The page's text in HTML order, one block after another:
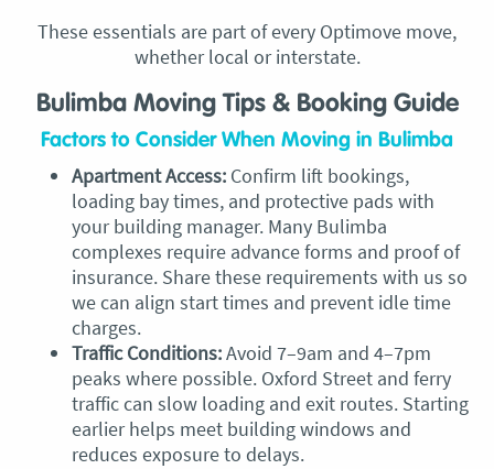
These essentials are part of every Optimove move,
whether local or interstate.
Bulimba Moving Tips & Booking Guide
Factors to Consider When Moving in Bulimba
Apartment Access: Confirm lift bookings,
loading bay times, and protective pads with
your building manager. Many Bulimba
complexes require advance forms and proof of
insurance. Share these requirements with us so
we can align start times and prevent idle time
charges.
Traffic Conditions:Avoid 7–9am and 4–7pm
peaks where possible. Oxford Street and ferry
traffic can slow loading and exit routes. Starting
earlier helps meet building windows and
reduces exposure to delays.